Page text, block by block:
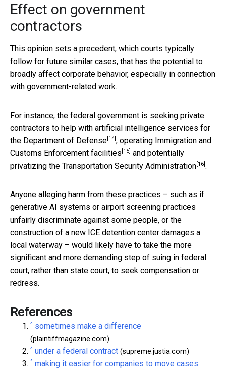
Effect on government
contractors
This opinion sets a precedent, which courts typically
follow for future similar cases, that has the potential to
broadly affect corporate behavior, especially in connection
with government-related work.
For instance, the federal government is seeking private
contractors to help with artificial intelligence services for
the Department of Defense [14] , operating Immigration and
Customs Enforcement facilities [15] and potentially
privatizing the Transportation Security Administration [16] .
Anyone alleging harm from these practices – such as if
generative AI systems or airport screening practices
unfairly discriminate against some people, or the
construction of a new ICE detention center damages a
local waterway – would likely have to take the more
significant and more demanding step of suing in federal
court, rather than state court, to seek compensation or
redress.
References
^ sometimes make a difference
(plaintiffmagazine.com)
^ under a federal contract (supreme.justia.com)
^ making it easier for companies to move cases